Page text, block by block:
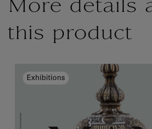
More details
this product
Exhibitions